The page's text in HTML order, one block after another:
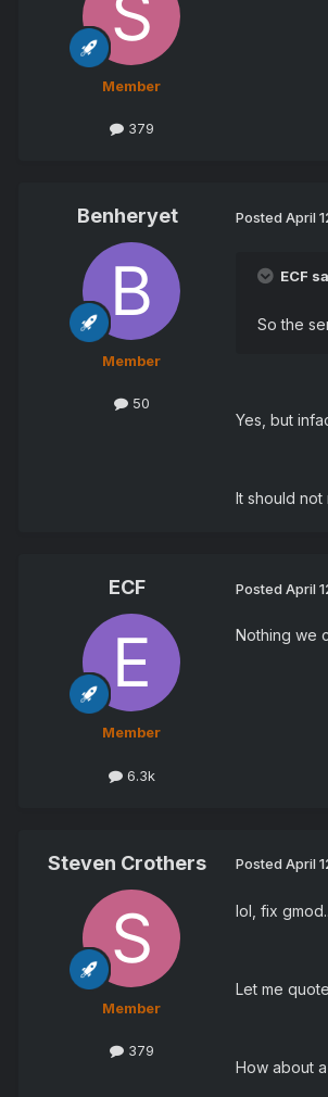
Member
379
Benheryet
Member
50
Posted April
ECF
So the
Yes, but
It should
ECF
Member
6.3k
Posted April
Nothing we
Steven Crothers
Member
379
Posted April
lol, fix
Let me
How about